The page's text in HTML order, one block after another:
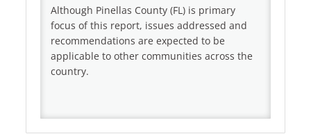
Although Pinellas County (FL) is primary
focus of this report, issues addressed and
recommendations are expected to be
applicable to other communities across the
country.